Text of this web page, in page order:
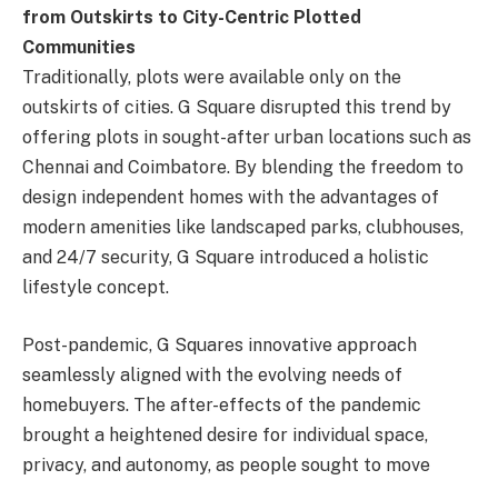
from Outskirts to City-Centric Plotted
Communities
Traditionally, plots were available only on the
outskirts of cities. G Square disrupted this trend by
offering plots in sought-after urban locations such as
Chennai and Coimbatore. By blending the freedom to
design independent homes with the advantages of
modern amenities like landscaped parks, clubhouses,
and 24/7 security, G Square introduced a holistic
lifestyle concept.
Post-pandemic, G Squares innovative approach
seamlessly aligned with the evolving needs of
homebuyers. The after-effects of the pandemic
brought a heightened desire for individual space,
privacy, and autonomy, as people sought to move